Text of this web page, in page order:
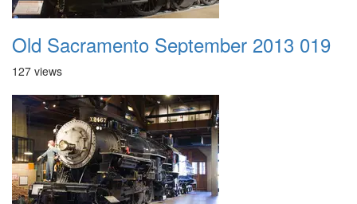
Old Sacramento September 2013 019
127 views